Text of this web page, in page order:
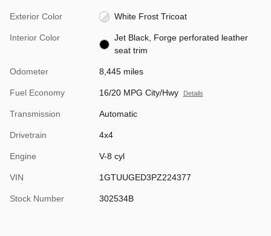
Exterior Color White Frost Tricoat
Interior Color
Jet Black, Forge perforated leather
seat trim
Odometer 8,445 miles
Fuel Economy 16/20 MPG City/Hwy Details
Transmission Automatic
Drivetrain 4x4
Engine V-8 cyl
VIN 1GTUUGED3PZ224377
Stock Number 302534B